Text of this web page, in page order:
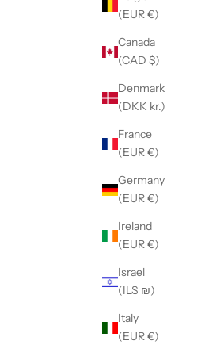
(EUR €)
Canada
(CAD $)
Denmark
(DKK kr.)
France
(EUR €)
Germany
(EUR €)
Ireland
(EUR €)
Israel
(ILS ₪)
Italy
(EUR €)